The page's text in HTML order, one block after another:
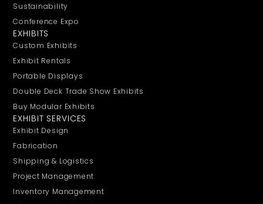
Sustainability
Conference Expo
EXHIBITS
Custom Exhibits
Exhibit Rentals
Portable Displays
Double Deck Trade Show Exhibits
Buy Modular Exhibits
EXHIBIT SERVICES
Exhibit Design
Fabrication
Shipping & Logistics
Project Management
Inventory Management